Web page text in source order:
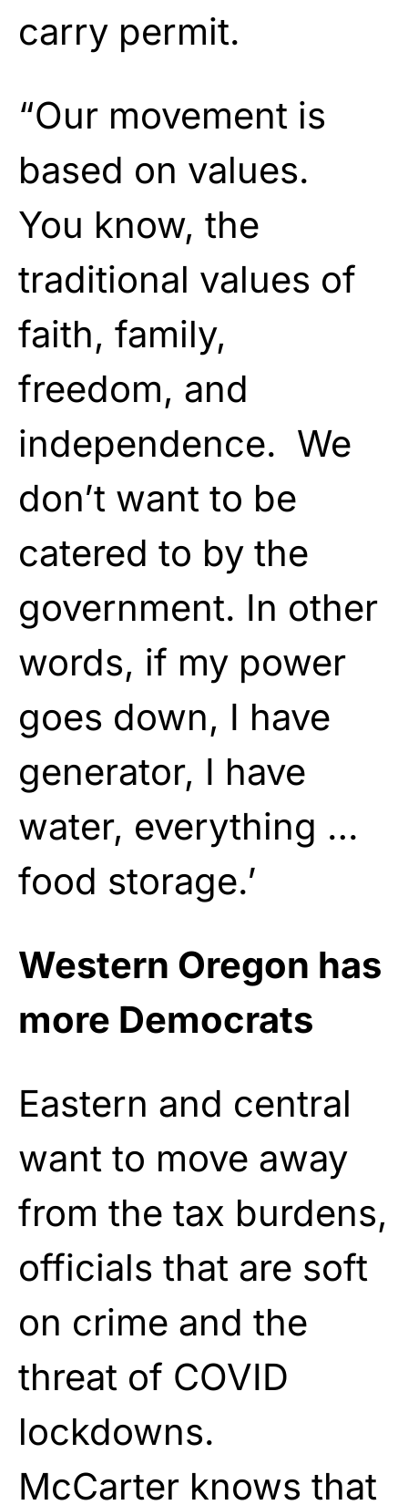
carry permit.
“Our movement is
based on values.
You know, the
traditional values of
faith, family,
freedom, and
independence. We
don’t want to be
catered to by the
government. In other
words, if my power
goes down, I have
generator, I have
water, everything …
food storage.’
Western Oregon has
more Democrats
Eastern and central
want to move away
from the tax burdens,
officials that are soft
on crime and the
threat of COVID
lockdowns.
McCarter knows that